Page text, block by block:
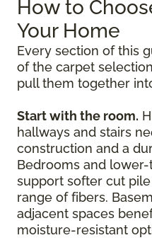
How to
Your Home
Every section of this
of the carpet
pull them together
Start with the room.
hallways and stairs
construction and a
Bedrooms and
support softer cut
range of fibers.
adjacent spaces
moisture-resistant